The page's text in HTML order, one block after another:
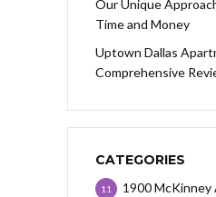
Our Unique
Time and Money
Uptown Dallas
Comprehensive
CATEGORIES
1900 McKinney
11